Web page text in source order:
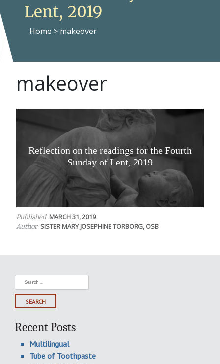
Lent, 2019
Home > makeover
makeover
Reflection on the readings for the Fourth
Sunday of Lent, 2019
Published MARCH 31, 2019
Author SISTER MARY JOSEPHINE TORBORG, OSB
Search
for:
Recent Posts
Multilingual
Tube of Toothpaste